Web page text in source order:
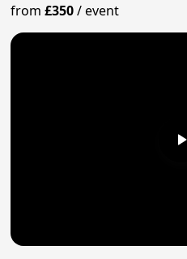
from£350/event